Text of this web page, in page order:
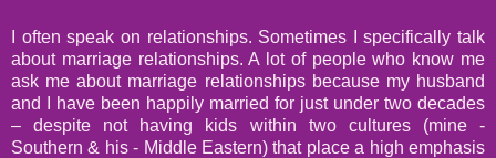
I often speak on relationships. Sometimes I specifically talk
about marriage relationships. A lot of people who know me
ask me about marriage relationships because my husband
and I have been happily married for just under two decades
– despite not having kids within two cultures (mine -
Southern & his - Middle Eastern) that place a high emphasis